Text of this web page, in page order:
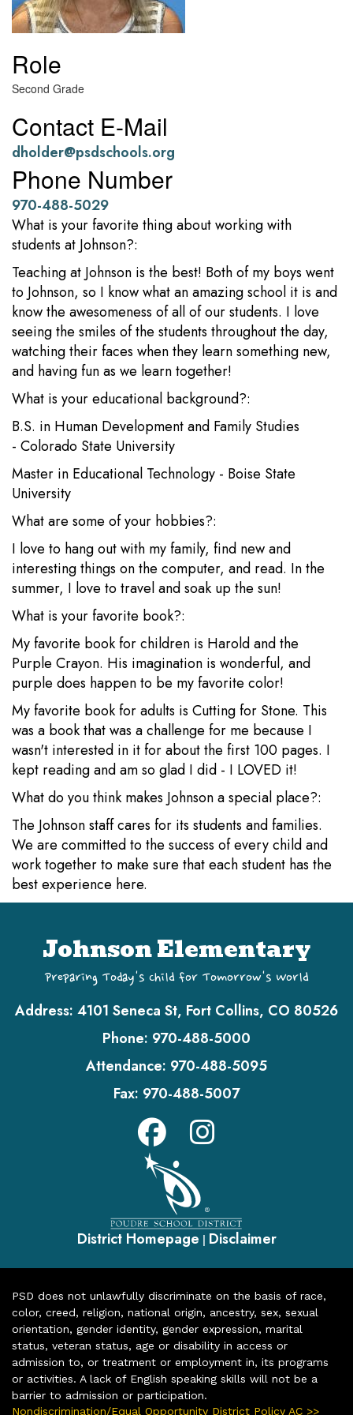
Role
Second Grade
Contact E-Mail
dholder@psdschools.org
Phone Number
970-488-5029
What is your favorite thing about working with
students at Johnson?:
Teaching at Johnson is the best! Both of my boys went
to Johnson, so I know what an amazing school it is and
know the awesomeness of all of our students. I love
seeing the smiles of the students throughout the day,
watching their faces when they learn something new,
and having fun as we learn together!
What is your educational background?:
B.S. in Human Development and Family Studies
- Colorado State University
Master in Educational Technology - Boise State
University
What are some of your hobbies?:
I love to hang out with my family, find new and
interesting things on the computer, and read. In the
summer, I love to travel and soak up the sun!
What is your favorite book?:
My favorite book for children is Harold and the
Purple Crayon. His imagination is wonderful, and
purple does happen to be my favorite color!
My favorite book for adults is Cutting for Stone. This
was a book that was a challenge for me because I
wasn't interested in it for about the first 100 pages. I
kept reading and am so glad I did - I LOVED it!
What do you think makes Johnson a special place?:
The Johnson staff cares for its students and families.
We are committed to the success of every child and
work together to make sure that each student has the
best experience here.
Johnson Elementary
Preparing Today's Child for Tomorrow's World
Address: 4101 Seneca St, Fort Collins, CO 80526
Phone: 970-488-5000
Attendance: 970-488-5095
Fax: 970-488-5007
District Homepage | Disclaimer
PSD does not unlawfully discriminate on the basis of race,
color, creed, religion, national origin, ancestry, sex, sexual
orientation, gender identity, gender expression, marital
status, veteran status, age or disability in access or
admission to, or treatment or employment in, its programs
or activities. A lack of English speaking skills will not be a
barrier to admission or participation.
Nondiscrimination/Equal Opportunity District Policy AC >>